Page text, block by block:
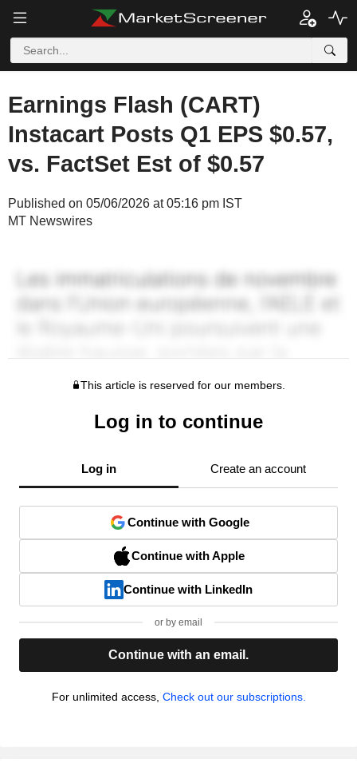
Earnings Flash (CART)
Instacart Posts Q1 EPS $0.57,
vs. FactSet Est of $0.57
Published on 05/06/2026 at 05:16 pm IST
MT Newswires
This article is reserved for our members.
Log in to continue
Log in Create an account
Continue with Google
Continue with Apple
Continue with LinkedIn
or by email
Continue with an email.
For unlimited access, Check out our subscriptions.